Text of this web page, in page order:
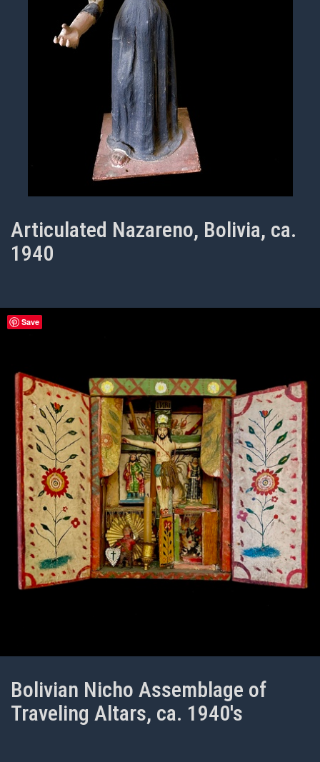
Articulated Nazareno, Bolivia, ca.
1940
Bolivian Nicho Assemblage of
Traveling Altars, ca. 1940's
Save